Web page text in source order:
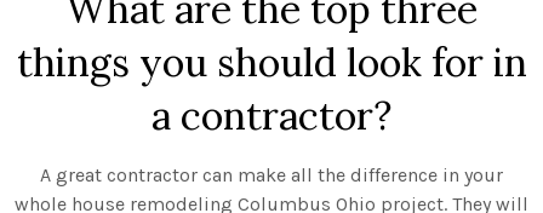
things you should look for in
a contractor?
A great contractor can make all the difference in your
whole house remodeling Columbus Ohio project. They will